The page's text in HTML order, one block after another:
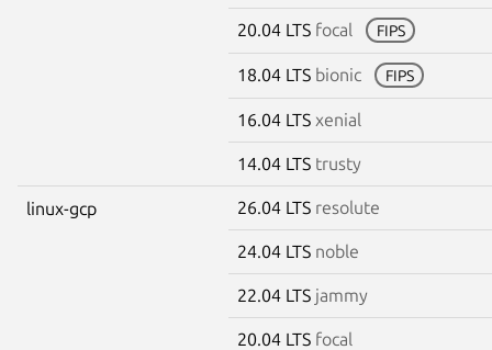
20.04 LTS focal FIPS
18.04 LTS bionic FIPS
16.04 LTS xenial
14.04 LTS trusty
linux-gcp 26.04 LTS resolute
24.04 LTS noble
22.04 LTS jammy
20.04 LTS focal